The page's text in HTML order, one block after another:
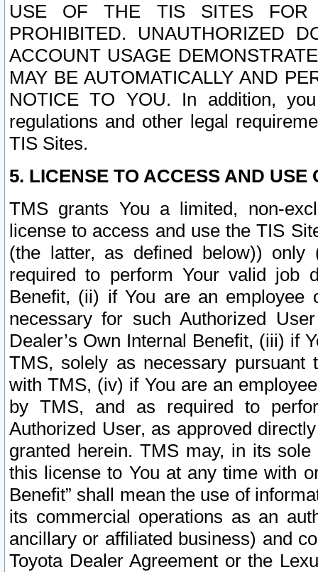
USE OF THE TIS SITES FOR
PROHIBITED. UNAUTHORIZED
ACCOUNT USAGE
MAY BE AUTOMATICALLY AND
NOTICE TO YOU. In addition,
regulations and other legal
TIS Sites.
5. LICENSE TO ACCESS AND USE
TMS grants You a limited, non-
license to access and use the TIS
(the latter, as defined below))
required to perform Your valid job
Benefit, (ii) if You are an
necessary for such Authorized
Dealer’s Own Internal Benefit, (iii) if
TMS, solely as necessary pursuant
with TMS, (iv) if You are an
by TMS, and as required to
Authorized User, as approved
granted herein. TMS may, in its
this license to You at any time with
Benefit” shall mean the use of
its commercial operations as an
ancillary or affiliated business) and
Toyota Dealer Agreement or the